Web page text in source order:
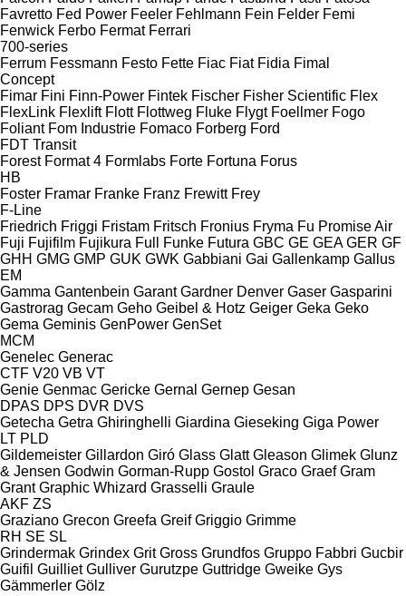
Favretto Fed Power Feeler Fehlmann Fein Felder Femi
Fenwick Ferbo Fermat Ferrari
700-series
Ferrum Fessmann Festo Fette Fiac Fiat Fidia Fimal
Concept
Fimar Fini Finn-Power Fintek Fischer Fisher Scientific Flex
FlexLink Flexlift Flott Flottweg Fluke Flygt Foellmer Fogo
Foliant Fom Industrie Fomaco Forberg Ford
FDT Transit
Forest Format 4 Formlabs Forte Fortuna Forus
HB
Foster Framar Franke Franz Frewitt Frey
F-Line
Friedrich Friggi Fristam Fritsch Fronius Fryma Fu Promise Air
Fuji Fujifilm Fujikura Full Funke Futura GBC GE GEA GER GF
GHH GMG GMP GUK GWK Gabbiani Gai Gallenkamp Gallus
EM
Gamma Gantenbein Garant Gardner Denver Gaser Gasparini
Gastrorag Gecam Geho Geibel & Hotz Geiger Geka Geko
Gema Geminis GenPower GenSet
MCM
Genelec Generac
CTF V20 VB VT
Genie Genmac Gericke Gernal Gernep Gesan
DPAS DPS DVR DVS
Getecha Getra Ghiringhelli Giardina Gieseking Giga Power
LT PLD
Gildemeister Gillardon Giró Glass Glatt Gleason Glimek Glunz
& Jensen Godwin Gorman-Rupp Gostol Graco Graef Gram
Grant Graphic Whizard Grasselli Graule
AKF ZS
Graziano Grecon Greefa Greif Griggio Grimme
RH SE SL
Grindermak Grindex Grit Gross Grundfos Gruppo Fabbri Gucbir
Guifil Guilliet Gulliver Gurutzpe Guttridge Gweike Gys
Gämmerler Gölz